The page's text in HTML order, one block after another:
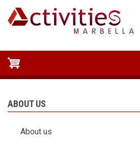
Skip
ABOUT US
About us